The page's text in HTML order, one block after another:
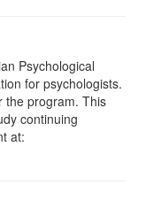
Psychological
for psychologists.
the program. This
continuing
at: